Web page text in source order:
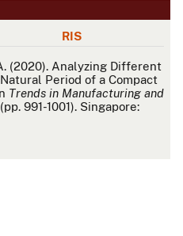
RIS
(2020). Analyzing Different
Period of a Compact
Trends in Manufacturing and
(pp. 991-1001). Singapore: